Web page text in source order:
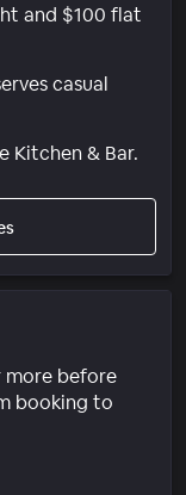
and $100 flat
casual
Kitchen & Bar.
more before
booking to